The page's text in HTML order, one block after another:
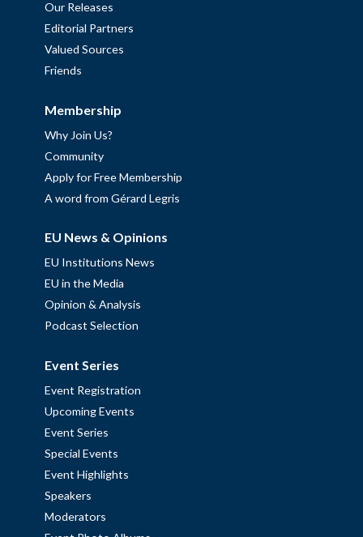
Our Releases
Editorial Partners
Valued Sources
Friends
Membership
Why Join Us?
Community
Apply for Free Membership
A word from Gérard Legris
EU News & Opinions
EU Institutions News
EU in the Media
Opinion & Analysis
Podcast Selection
Event Series
Event Registration
Upcoming Events
Event Series
Special Events
Event Highlights
Speakers
Moderators